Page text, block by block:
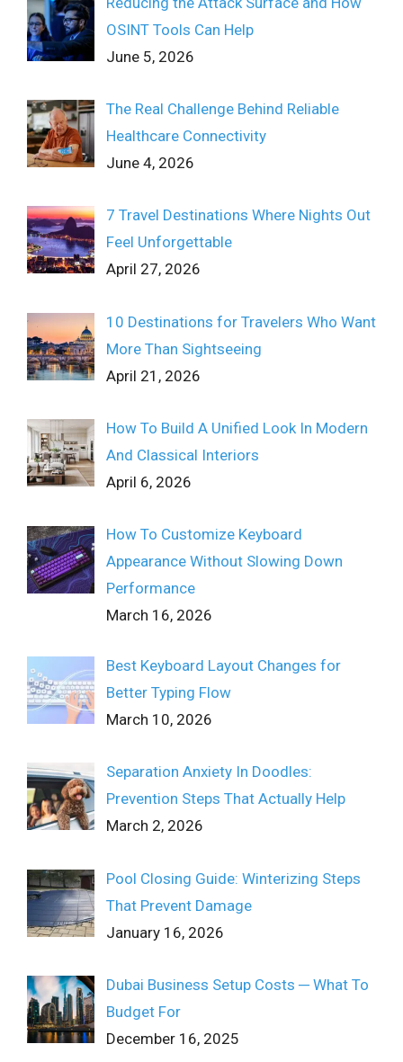
OSINT Tools Can Help
June 5, 2026
The Real Challenge Behind Reliable
Healthcare Connectivity
June 4, 2026
7 Travel Destinations Where Nights Out
Feel Unforgettable
April 27, 2026
10 Destinations for Travelers Who Want
More Than Sightseeing
April 21, 2026
How To Build A Unified Look In Modern
And Classical Interiors
April 6, 2026
How To Customize Keyboard
Appearance Without Slowing Down
Performance
March 16, 2026
Best Keyboard Layout Changes for
Better Typing Flow
March 10, 2026
Separation Anxiety In Doodles:
Prevention Steps That Actually Help
March 2, 2026
Pool Closing Guide: Winterizing Steps
That Prevent Damage
January 16, 2026
Dubai Business Setup Costs ─ What To
Budget For
December 16, 2025